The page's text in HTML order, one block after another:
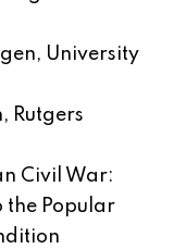
University
Rutgers
Civil War:
the Popular